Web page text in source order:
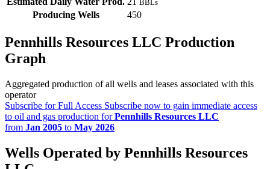
BBLs
Producing Wells 450
Pennhills Resources LLC Production
Graph
Aggregated production of all wells and leases associated with this
operator
Subscribe for Full Access Subscribe now to gain immediate access
to oil and gas production forPennhills Resources LLC
from Jan 2005 to May 2026
Wells Operated by Pennhills Resources